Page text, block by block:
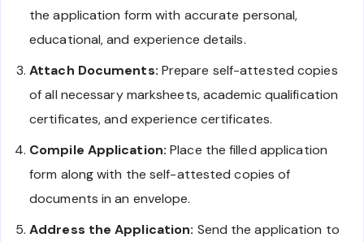
the application form with accurate personal,
educational, and experience details.
Attach Documents: Prepare self-attested copies
of all necessary marksheets, academic qualification
certificates, and experience certificates.
Compile Application: Place the filled application
form along with the self-attested copies of
documents in an envelope.
Address the Application: Send the application to